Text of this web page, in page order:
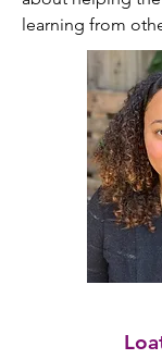
learning from